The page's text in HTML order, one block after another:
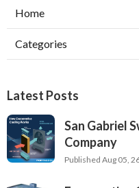
Home
Categories
Latest Posts
San Gabriel
Company
Published Aug 05,